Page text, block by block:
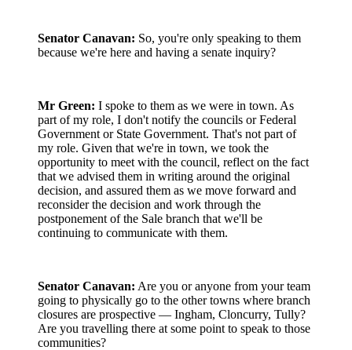
Senator Canavan: So, you're only speaking to them
because we're here and having a senate inquiry?
Mr Green: I spoke to them as we were in town. As
part of my role, I don't notify the councils or Federal
Government or State Government. That's not part of
my role. Given that we're in town, we took the
opportunity to meet with the council, reflect on the fact
that we advised them in writing around the original
decision, and assured them as we move forward and
reconsider the decision and work through the
postponement of the Sale branch that we'll be
continuing to communicate with them.
Senator Canavan: Are you or anyone from your team
going to physically go to the other towns where branch
closures are prospective — Ingham, Cloncurry, Tully?
Are you travelling there at some point to speak to those
communities?